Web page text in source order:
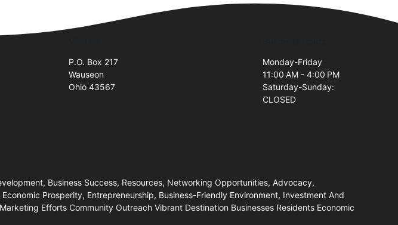
P.O. Box 217
Wauseon
Ohio 43567
Monday-Friday
11:00 AM - 4:00 PM
Saturday-Sunday:
CLOSED
Business Success, Resources, Networking Opportunities, Advocacy,
Prosperity, Entrepreneurship, Business-Friendly Environment, Investment And
Efforts Community Outreach Vibrant Destination Businesses Residents Economic